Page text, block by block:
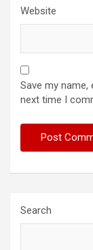
Website
Save my
next time I
Search